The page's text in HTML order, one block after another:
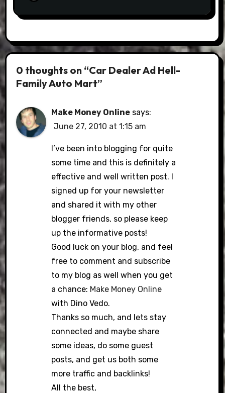
0 thoughts on “Car Dealer Ad Hell-
Family Auto Mart”
Make Money Online says:
June 27, 2010 at 1:15 am
I’ve been into blogging for quite
some time and this is definitely a
effective and well written post. I
signed up for your newsletter
and shared it with my other
blogger friends, so please keep
up the informative posts!
Good luck on your blog, and feel
free to comment and subscribe
to my blog as well when you get
a chance: Make Money Online
with Dino Vedo.
Thanks so much, and lets stay
connected and maybe share
some ideas, do some guest
posts, and get us both some
more traffic and backlinks!
All the best,